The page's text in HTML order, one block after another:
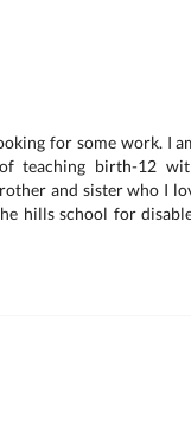
for some work. I
teaching birth-12
and sister who I
hills school for